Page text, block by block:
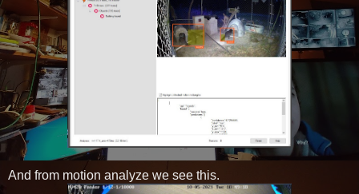
And from motion analyze we see this.